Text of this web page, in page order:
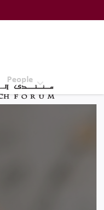
(ERF)
People